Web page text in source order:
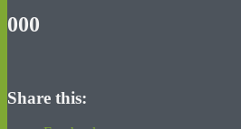
000
Share this: